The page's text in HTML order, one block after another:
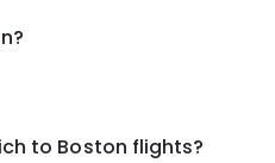
to Boston flights?